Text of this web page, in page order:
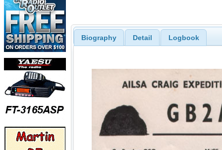
Biography Detail Logbook